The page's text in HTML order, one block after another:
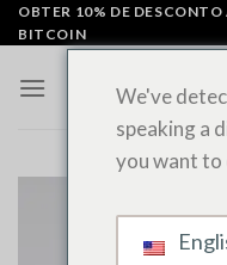
Saltar
para
conteúdo
OBTER 10% DE
BITCOIN
We've
speaking a
you want to